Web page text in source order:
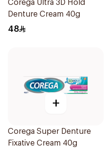
Corega Ultra 3D Hold
Denture Cream 40g
48
+
Corega Super Denture
Fixative Cream 40g